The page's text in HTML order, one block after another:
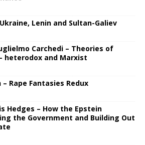
Lenin and Sultan-Galiev
Carchedi – Theories of
heterodox and Marxist
Rape Fantasies Redux
Hedges – How the Epstein
the Government and Building Out